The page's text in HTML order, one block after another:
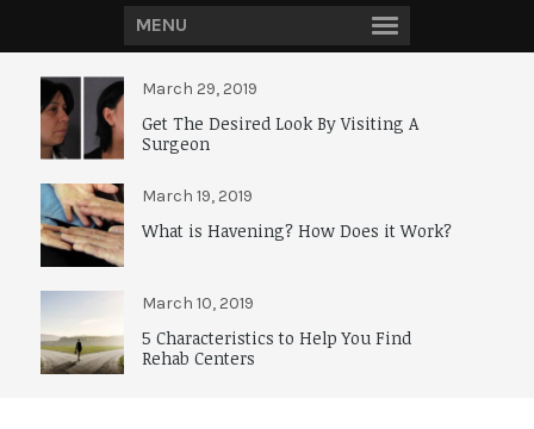
MENU
March 29, 2019
Get The Desired Look By Visiting A
Surgeon
March 19, 2019
What is Havening? How Does it Work?
March 10, 2019
5 Characteristics to Help You Find
Rehab Centers